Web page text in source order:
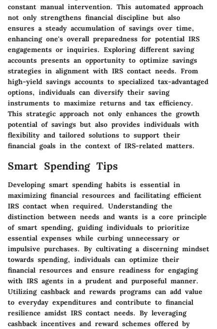
constant manual intervention. This automated approach
not only strengthens financial discipline but also
ensures a steady accumulation of savings over time,
enhancing one's overall preparedness for potential IRS
engagements or inquiries. Exploring different saving
accounts presents an opportunity to optimize savings
strategies in alignment with IRS contact needs. From
high-yield savings accounts to specialized tax-advantaged
options, individuals can diversify their saving
instruments to maximize returns and tax efficiency.
This strategic approach not only enhances the growth
potential of savings but also provides individuals with
flexibility and tailored solutions to support their
financial goals in the context of IRS-related matters.
Smart Spending Tips
Developing smart spending habits is essential in
maximizing financial resources and facilitating efficient
IRS contact when required. Understanding the
distinction between needs and wants is a core principle
of smart spending, guiding individuals to prioritize
essential expenses while curbing unnecessary or
impulsive purchases. By cultivating a discerning mindset
towards spending, individuals can optimize their
financial resources and ensure readiness for engaging
with IRS agents in a prudent and purposeful manner.
Utilizing cashback and rewards programs can add value
to everyday expenditures and contribute to financial
resilience amidst IRS contact needs. By leveraging
cashback incentives and reward schemes offered by